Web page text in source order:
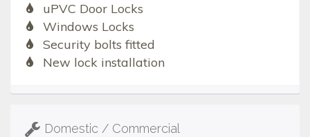
uPVC Door Locks
Windows Locks
Security bolts fitted
New lock installation
Domestic / Commercial